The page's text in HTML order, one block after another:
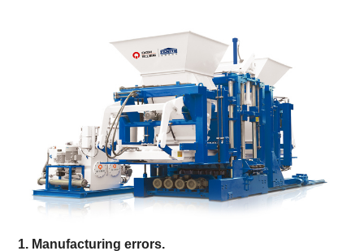
1. Manufacturing errors.